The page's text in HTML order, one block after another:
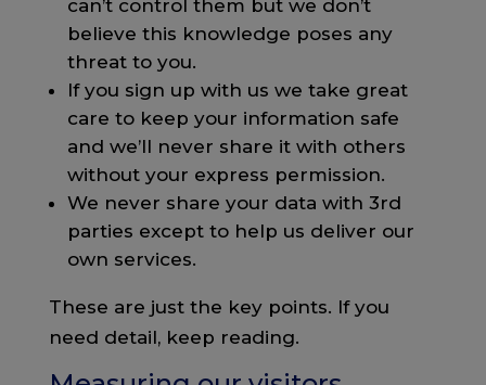
can’t control them but we don’t
believe this knowledge poses any
threat to you.
If you sign up with us we take great
care to keep your information safe
and we’ll never share it with others
without your express permission.
We never share your data with 3rd
parties except to help us deliver our
own services.
These are just the key points. If you
need detail, keep reading.